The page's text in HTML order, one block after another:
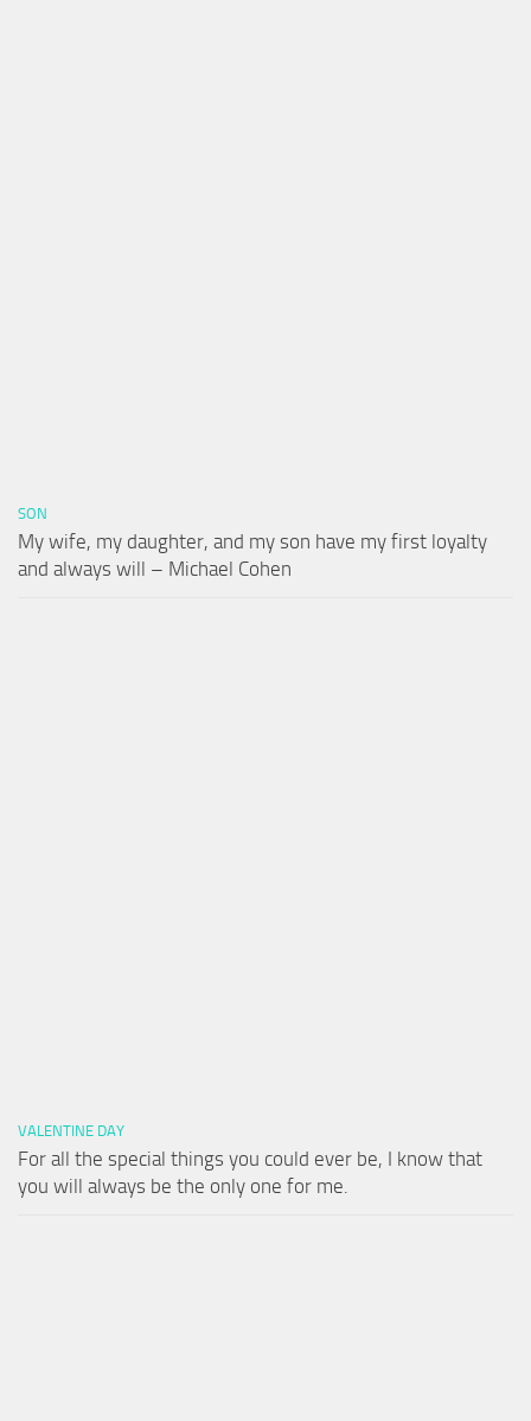
SON
My wife, my daughter, and my son have my first loyalty
and always will – Michael Cohen
VALENTINE DAY
For all the special things you could ever be, I know that
you will always be the only one for me.